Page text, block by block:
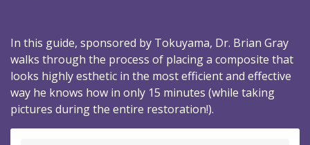
In this guide, sponsored by Tokuyama, Dr. Brian Gray
walks through the process of placing a composite that
looks highly esthetic in the most efficient and effective
way he knows how in only 15 minutes (while taking
pictures during the entire restoration!).